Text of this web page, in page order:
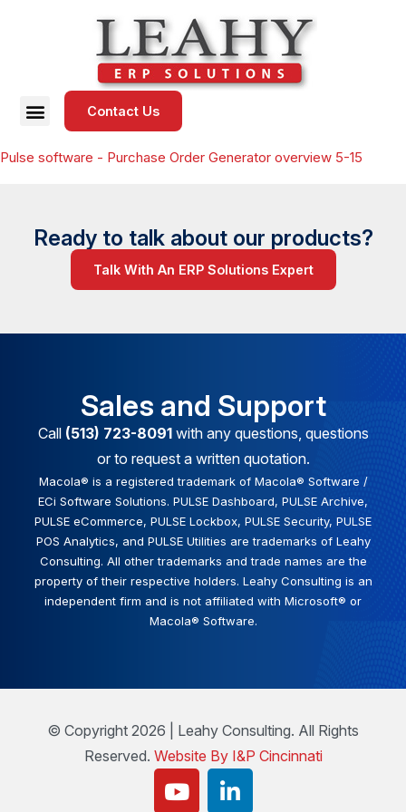
Contact Us
Pulse software - Purchase Order Generator overview 5-15
Ready to talk about our products?
Talk With An ERP Solutions Expert
Sales and Support
Call (513) 723-8091with any questions, questions
or to request a written quotation.
Macola® is a registered trademark of Macola® Software /
ECi Software Solutions. PULSE Dashboard, PULSE Archive,
PULSE eCommerce, PULSE Lockbox, PULSE Security, PULSE
POS Analytics, and PULSE Utilities are trademarks of Leahy
Consulting. All other trademarks and trade names are the
property of their respective holders. Leahy Consulting is an
independent firm and is not affiliated with Microsoft® or
Macola® Software.
© Copyright 2026 | Leahy Consulting. All Rights
Reserved. Website By I&P Cincinnati